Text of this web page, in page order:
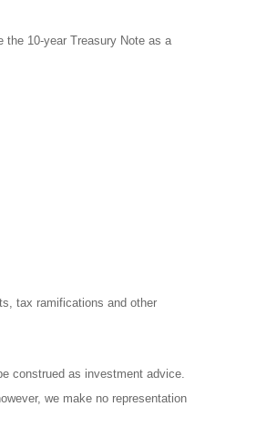
the 10-year Treasury Note as a
tax ramifications and other
construed as investment advice.
we make no representation